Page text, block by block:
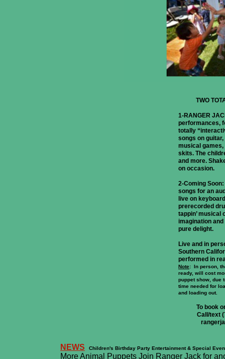
TWO
1-RANGER
performances,
totally
songs on
musical games,
skits. The
and more.
on occasion.
2-Coming
songs for an
live on
prerecorded
tappin’ musical
imagination
pure delight.
Live and in
Southern
performed in
Note: In person,
ready, will cost
puppet show, due
time needed for
and loading out.
To book
Call/text
NEWS Children's Birthday Party Entertainment & Special
More Animal Puppets Join Ranger Jack for